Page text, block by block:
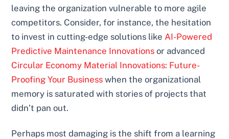
leaving the organization vulnerable to more agile
competitors. Consider, for instance, the hesitation
to invest in cutting-edge solutions like AI-Powered
Predictive Maintenance Innovations or advanced
Circular Economy Material Innovations: Future-
Proofing Your Business when the organizational
memory is saturated with stories of projects that
didn’t pan out.
Perhaps most damaging is the shift from a learning